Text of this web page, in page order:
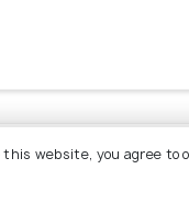
Hideaway
website, you agree to